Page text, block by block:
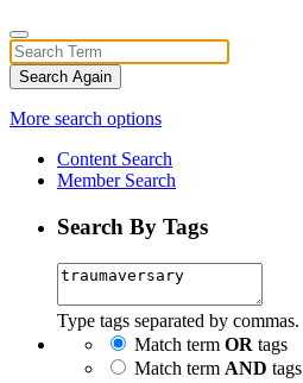
Search Again
More search options
Content Search
Member Search
Search By Tags
Type tags separated by commas.
Match term OR tags
Match term AND tags